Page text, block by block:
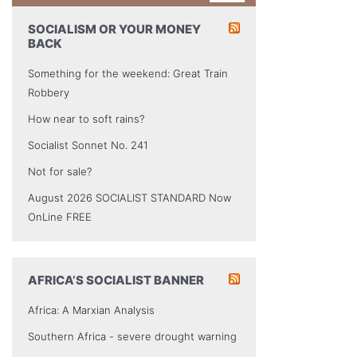
SOCIALISM OR YOUR MONEY
BACK
Something for the weekend: Great Train
Robbery
How near to soft rains?
Socialist Sonnet No. 241
Not for sale?
August 2026 SOCIALIST STANDARD Now
OnLine FREE
AFRICA’S SOCIALIST BANNER
Africa: A Marxian Analysis
Southern Africa - severe drought warning